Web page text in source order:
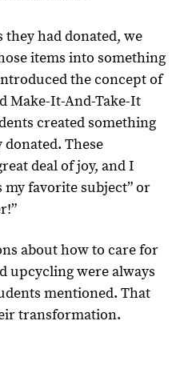
had donated, we
items into something
the concept of
Make-It-And-Take-It
created something
These
deal of joy, and I
my favorite subject” or
about how to care for
upcycling were always
mentioned. That
transformation.